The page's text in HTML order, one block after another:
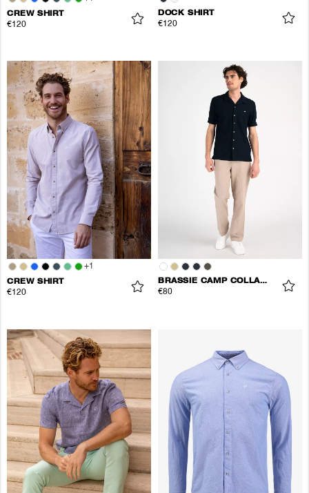
CREW SHIRT
€120
DOCK SHIRT
€120
+1
CREW SHIRT
€120
BRASSIE CAMP COLLAR SHIRT
€80